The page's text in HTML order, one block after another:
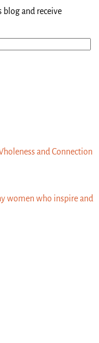
blog and receive
and Connection
women who inspire and